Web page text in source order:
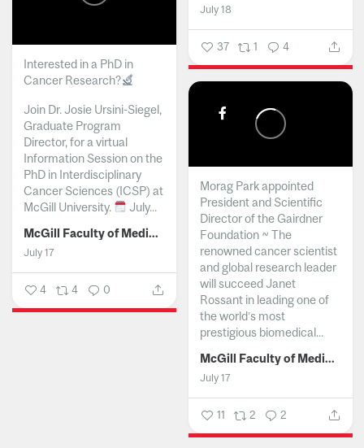
July 18
37 1 4
Interested in a PhD in
Cancer Research?
Join Dr. Josie Ursini-Siegel,
Graduate Program
Director, for a virtual
Information Session on the
PhD in Interdisciplinary
Cancer Sciences (ICSP) at
McGill University.
July...
McGill Faculty of Medicine and Health Sciences
July 17
4 4 0
Morag Park appointed
President and Scientific
Director of the Gairdner
Foundation ~ The
renowned cancer scientist
and global research leader
will succeed Janet
Rossant in leading one of
the world’s most
prestigious biomedical...
McGill Faculty of Medicine and Health Sciences
July 17
11 2 2